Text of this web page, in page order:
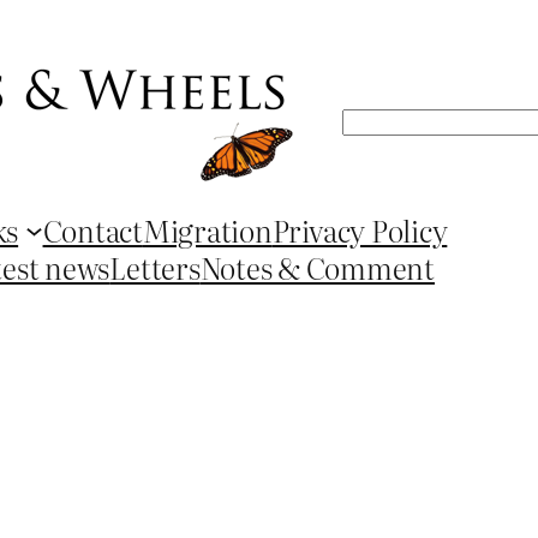
Search
ContactMigrationPrivacy Policy
newsLettersNotes & Comment